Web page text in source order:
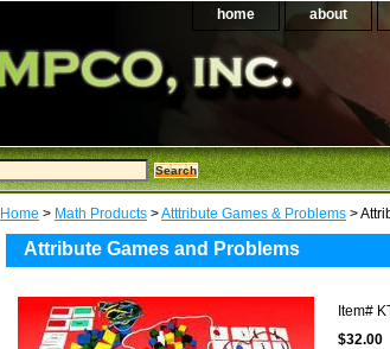
home about
Home > Math Products >Atttribute Games & Problems >
Attribute Games and Problems
Item#
$32.00